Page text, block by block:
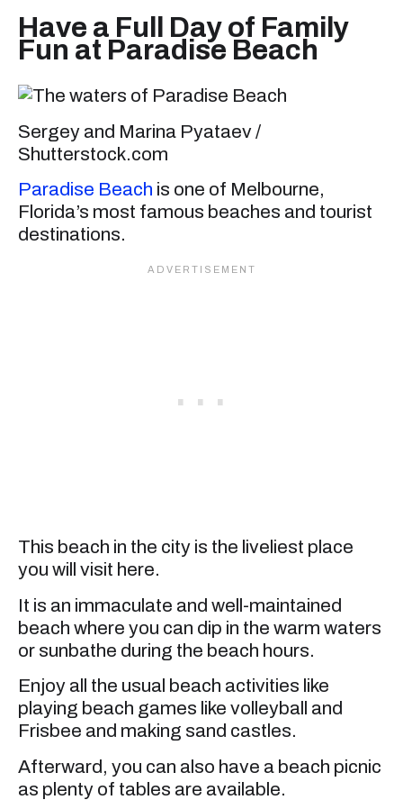
Have a Full Day of Family
Fun at Paradise Beach
Sergey and Marina Pyataev /
Shutterstock.com
Paradise Beach is one of Melbourne,
Florida’s most famous beaches and tourist
destinations.
This beach in the city is the liveliest place
you will visit here.
It is an immaculate and well-maintained
beach where you can dip in the warm waters
or sunbathe during the beach hours.
Enjoy all the usual beach activities like
playing beach games like volleyball and
Frisbee and making sand castles.
Afterward, you can also have a beach picnic
as plenty of tables are available.